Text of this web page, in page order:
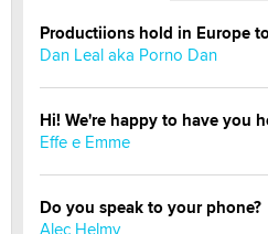
Productiions hold in Europe
Dan Leal aka Porno Dan
Hi! We're happy to have you
Effe e Emme
Do you speak to your phone?
Alec Helmy